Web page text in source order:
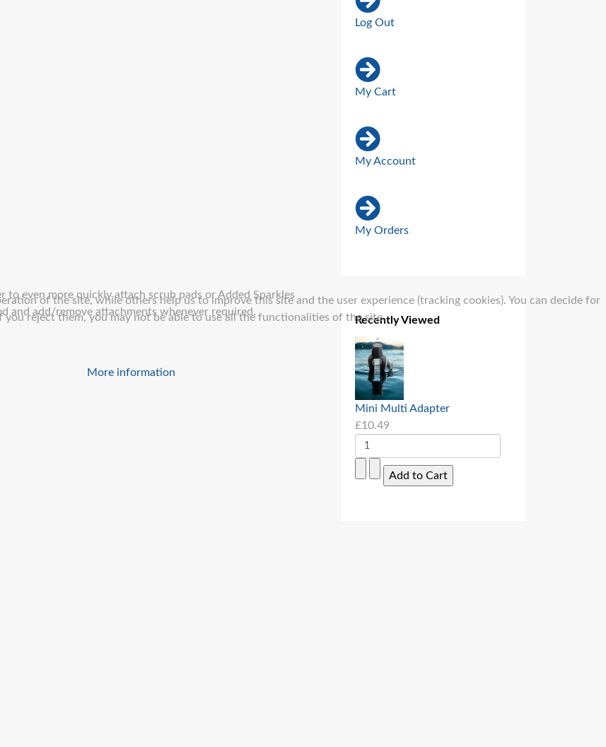
even more quickly attach scrub pads or Added Sparkles
and add/remove attachments whenever required.
Log Out
My Cart
My Account
My Orders
Recently Viewed
Mini Multi Adapter
£10.49
of the site, while others help us to improve this site and the user experience (tracking cookies). You can decide for
reject them, you may not be able to use all the functionalities of the site.
More information